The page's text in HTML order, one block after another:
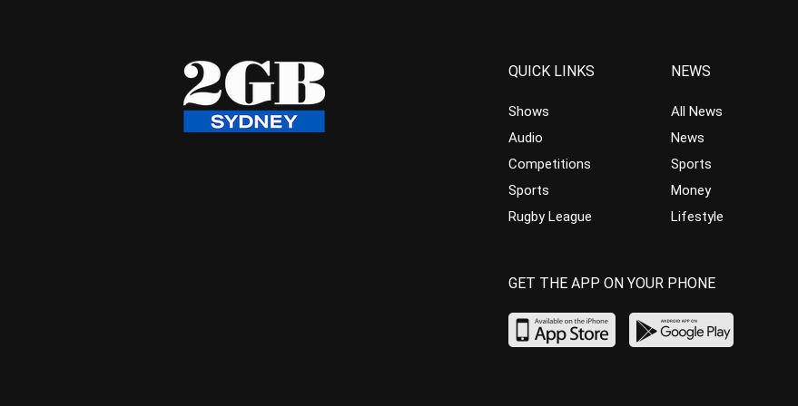
QUICK LINKS
Shows
Audio
Competitions
Sports
Rugby League
NEWS
All News
News
Sports
Money
Lifestyle
GET THE APP ON YOUR PHONE